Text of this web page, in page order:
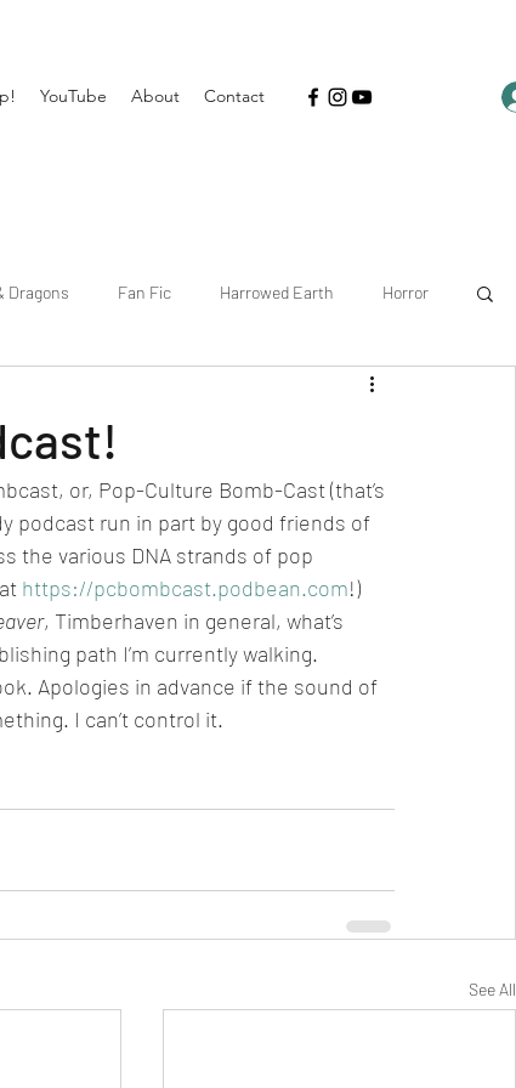
YouTube About Contact
Dragons Fan Fic Harrowed Earth Horror
Timberhaven
or, Pop-Culture Bomb-Cast (that’s
podcast run in part by good friends of
the various DNA strands of pop
https://pcbombcast.podbean.com!)
, Timberhaven in general, what’s
path I’m currently walking.
Apologies in advance if the sound of
I can’t control it.
See All